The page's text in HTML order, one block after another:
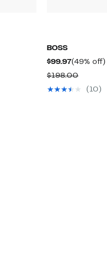
BOSS
$99.97Current
Price
$99.97
(49% off)
$198.00
value
(10)